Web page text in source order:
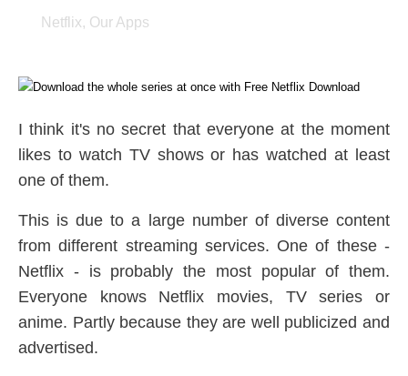
Netflix, Our Apps
I think it's no secret that everyone at the moment
likes to watch TV shows or has watched at least
one of them.
This is due to a large number of diverse content
from different streaming services. One of these -
Netflix - is probably the most popular of them.
Everyone knows Netflix movies, TV series or
anime. Partly because they are well publicized and
advertised.